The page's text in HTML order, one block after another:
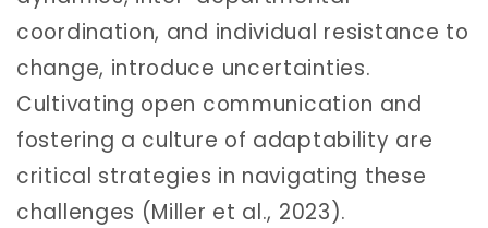
coordination, and individual resistance to
change, introduce uncertainties.
Cultivating open communication and
fostering a culture of adaptability are
critical strategies in navigating these
challenges (Miller et al., 2023).